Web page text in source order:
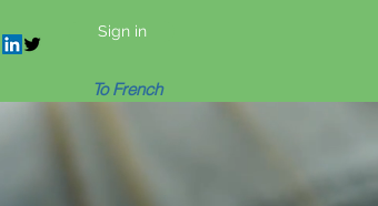
Sign in
To French